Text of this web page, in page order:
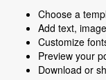
Choose a
Add text,
Customize
Preview your
Download or